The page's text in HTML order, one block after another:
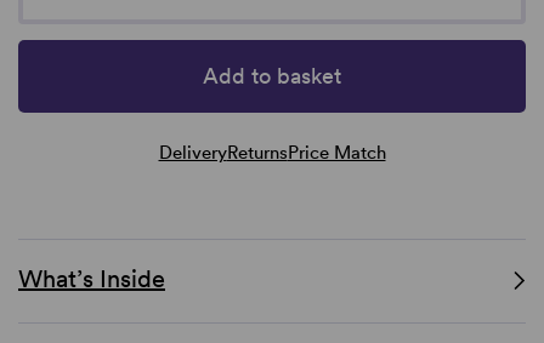
Add to basket
DeliveryReturnsPrice Match
What’s Inside